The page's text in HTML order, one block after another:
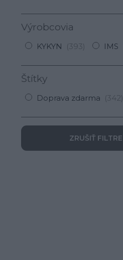
Výrobcovia
KYKYN (393) IMS
Štítky
Doprava zdarma (342)
ZRUŠIŤ FILTRE